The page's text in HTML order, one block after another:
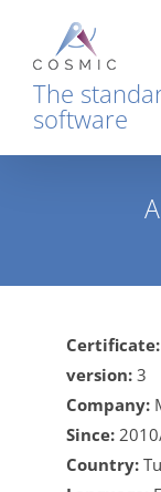
content
The
software
Certificate:
version: 3
Company:
Since:
Country: